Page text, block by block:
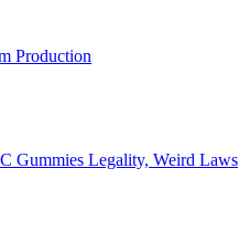
Production
Gummies Legality, Weird Laws